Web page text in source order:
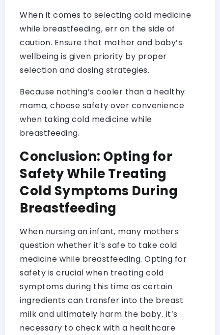
When it comes to selecting cold medicine
while breastfeeding, err on the side of
caution. Ensure that mother and baby’s
wellbeing is given priority by proper
selection and dosing strategies.
Because nothing’s cooler than a healthy
mama, choose safety over convenience
when taking cold medicine while
breastfeeding.
Conclusion: Opting for
Safety While Treating
Cold Symptoms During
Breastfeeding
When nursing an infant, many mothers
question whether it’s safe to take cold
medicine while breastfeeding. Opting for
safety is crucial when treating cold
symptoms during this time as certain
ingredients can transfer into the breast
milk and ultimately harm the baby. It’s
necessary to check with a healthcare